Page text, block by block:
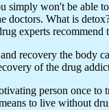
simply won't be able
doctors. What is
experts
recovery the body
of the drug
person once
to live without